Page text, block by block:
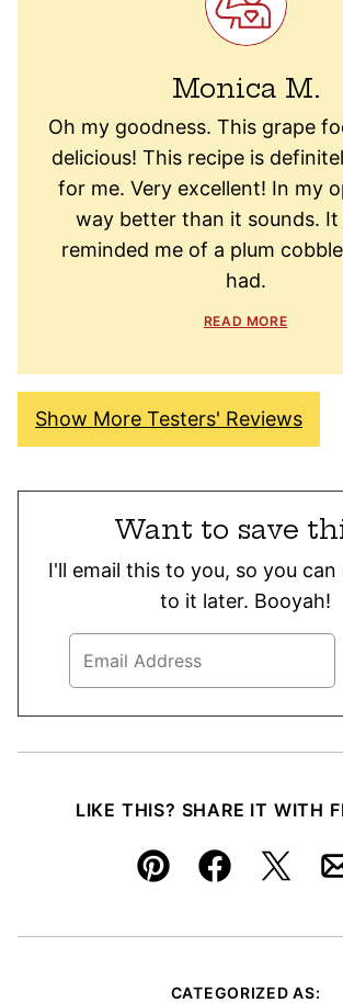
Monica M.
Oh my goodness. This grape
delicious! This recipe is
for me. Very excellent! In my
way better than it sounds. It
reminded me of a plum
had.
READ MORE
Show More Testers' Reviews
Want to save
I'll email this to you, so you can
to it later. Booyah!
LIKE THIS? SHARE IT WITH
Pin FacebookTweet
CATEGORIZED AS: